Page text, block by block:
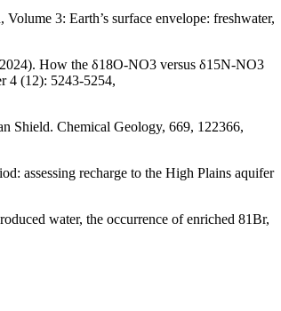
3: Earth’s surface envelope: freshwater,
How the δ18O-NO3 versus δ15N-NO3
4 (12): 5243-5254,
Shield. Chemical Geology, 669, 122366,
assessing recharge to the High Plains aquifer
water, the occurrence of enriched 81Br,